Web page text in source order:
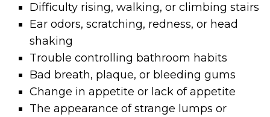
Difficulty rising, walking, or climbing stairs
Ear odors, scratching, redness, or head
shaking
Trouble controlling bathroom habits
Bad breath, plaque, or bleeding gums
Change in appetite or lack of appetite
The appearance of strange lumps or